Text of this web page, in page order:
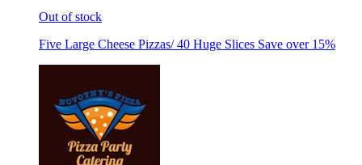
Out of stock
Five Large Cheese Pizzas/ 40 Huge Slices Save over 15%